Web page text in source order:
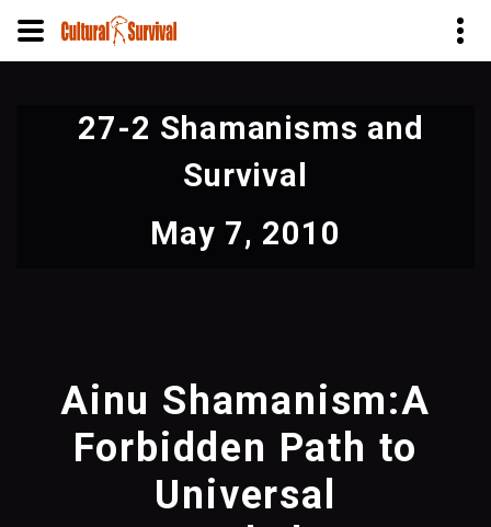
27-2 Shamanisms and
Survival
May 7, 2010
Ainu Shamanism:A
Forbidden Path to
Universal